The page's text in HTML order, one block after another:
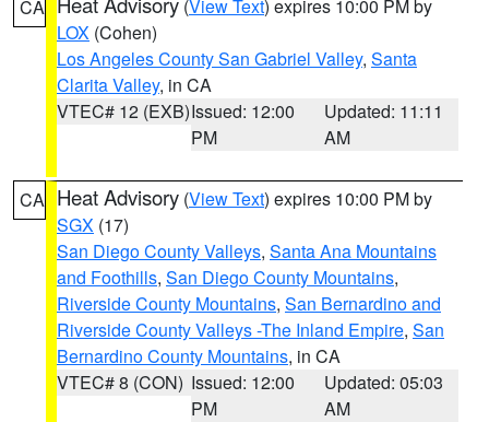
CA (View Text) expires 10:00 PM by
LOX (Cohen)
Los Angeles County San Gabriel Valley, Santa
Clarita Valley, in CA
VTEC# 12 (EXB)Issued: 12:00
PM
Updated: 11:11
AM
CA Heat Advisory (View Text) expires 10:00 PM by
SGX (17)
San Diego County Valleys, Santa Ana Mountains
and Foothills, San Diego County Mountains,
Riverside County Mountains, San Bernardino and
Riverside County Valleys -The Inland Empire, San
Bernardino County Mountains, in CA
VTEC# 8 (CON) Issued: 12:00
PM
Updated: 05:03
AM